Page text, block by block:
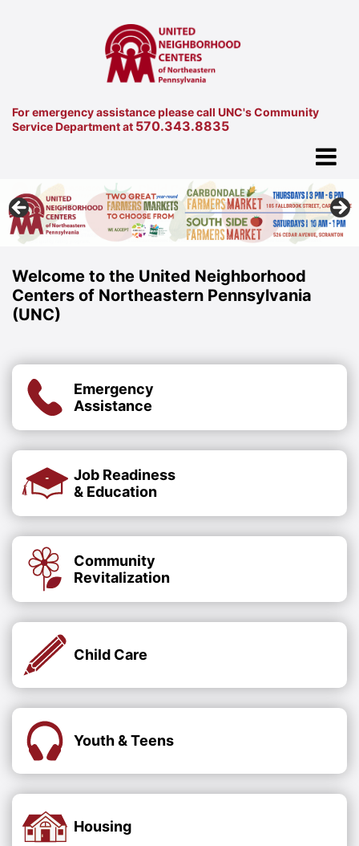
For emergency assistance please call UNC's Community
Service Department at 570.343.8835
Welcome to the United Neighborhood
Centers of Northeastern Pennsylvania
(UNC)
Emergency
Assistance
Job Readiness
& Education
Community
Revitalization
Child Care
Youth & Teens
Housing